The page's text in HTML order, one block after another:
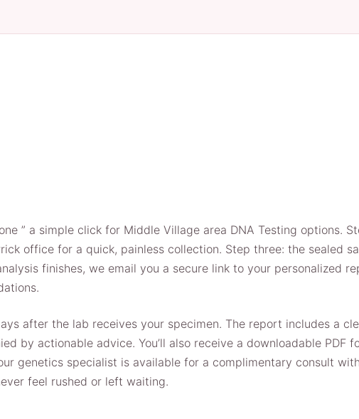
” a simple click for Middle Village area DNA Testing options.
office for a quick, painless collection. Step three: the sealed
finishes, we email you a secure link to your personalized
after the lab receives your specimen. The report includes a
by actionable advice. You’ll also receive a downloadable PDF
genetics specialist is available for a complimentary consult
feel rushed or left waiting.